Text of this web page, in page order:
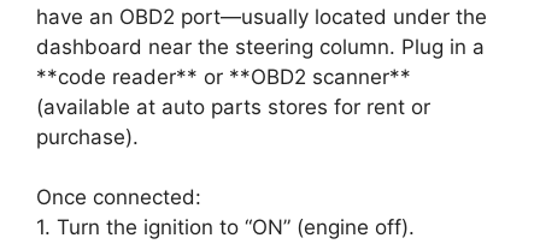
have an OBD2 port—usually located under the
dashboard near the steering column. Plug in a
**code reader** or **OBD2 scanner**
(available at auto parts stores for rent or
purchase).
Once connected:
1. Turn the ignition to “ON” (engine off).